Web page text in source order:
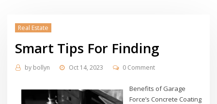
Real Estate
Smart Tips For Finding
by bollyn Oct 14, 2023 0 Comment
Benefits of Garage
Force’s Concrete Coating